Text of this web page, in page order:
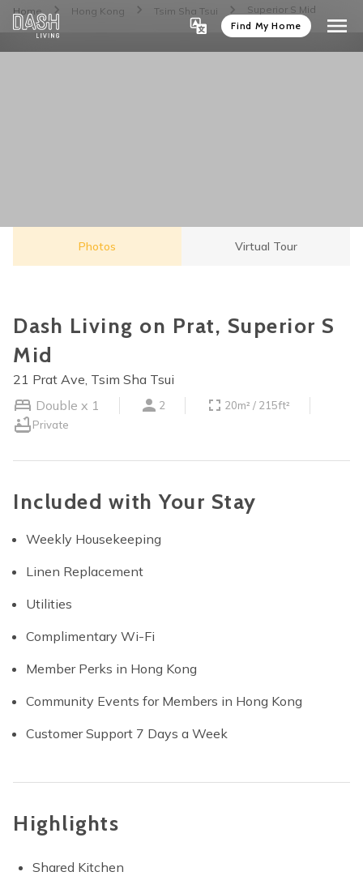
Find My Home
Home Hong Kong Tsim Sha Tsui Superior S Mid
Photos Virtual Tour
Dash Living on Prat, Superior S
Mid
21 Prat Ave, Tsim Sha Tsui
Double x 1
2
20m² / 215ft²
Private
Included with Your Stay
Weekly Housekeeping
Linen Replacement
Utilities
Complimentary Wi-Fi
Member Perks in Hong Kong
Community Events for Members in Hong Kong
Customer Support 7 Days a Week
Highlights
Shared Kitchen